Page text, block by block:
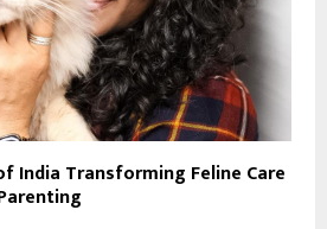
India Transforming Feline Care